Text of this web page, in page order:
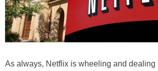
As always, Netflix is wheeling and